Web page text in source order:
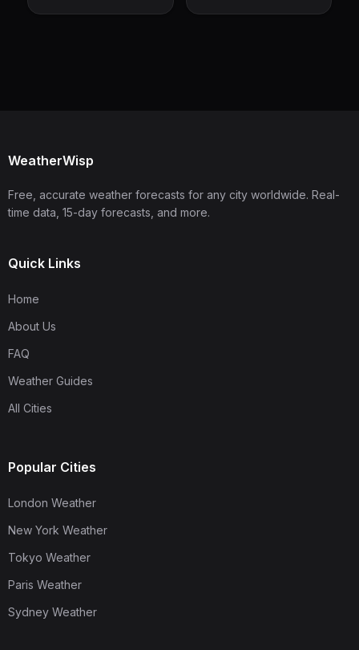
WeatherWisp
Free, accurate weather forecasts for any city worldwide. Real-
time data, 15-day forecasts, and more.
Quick Links
Home
About Us
FAQ
Weather Guides
All Cities
Popular Cities
London Weather
New York Weather
Tokyo Weather
Paris Weather
Sydney Weather